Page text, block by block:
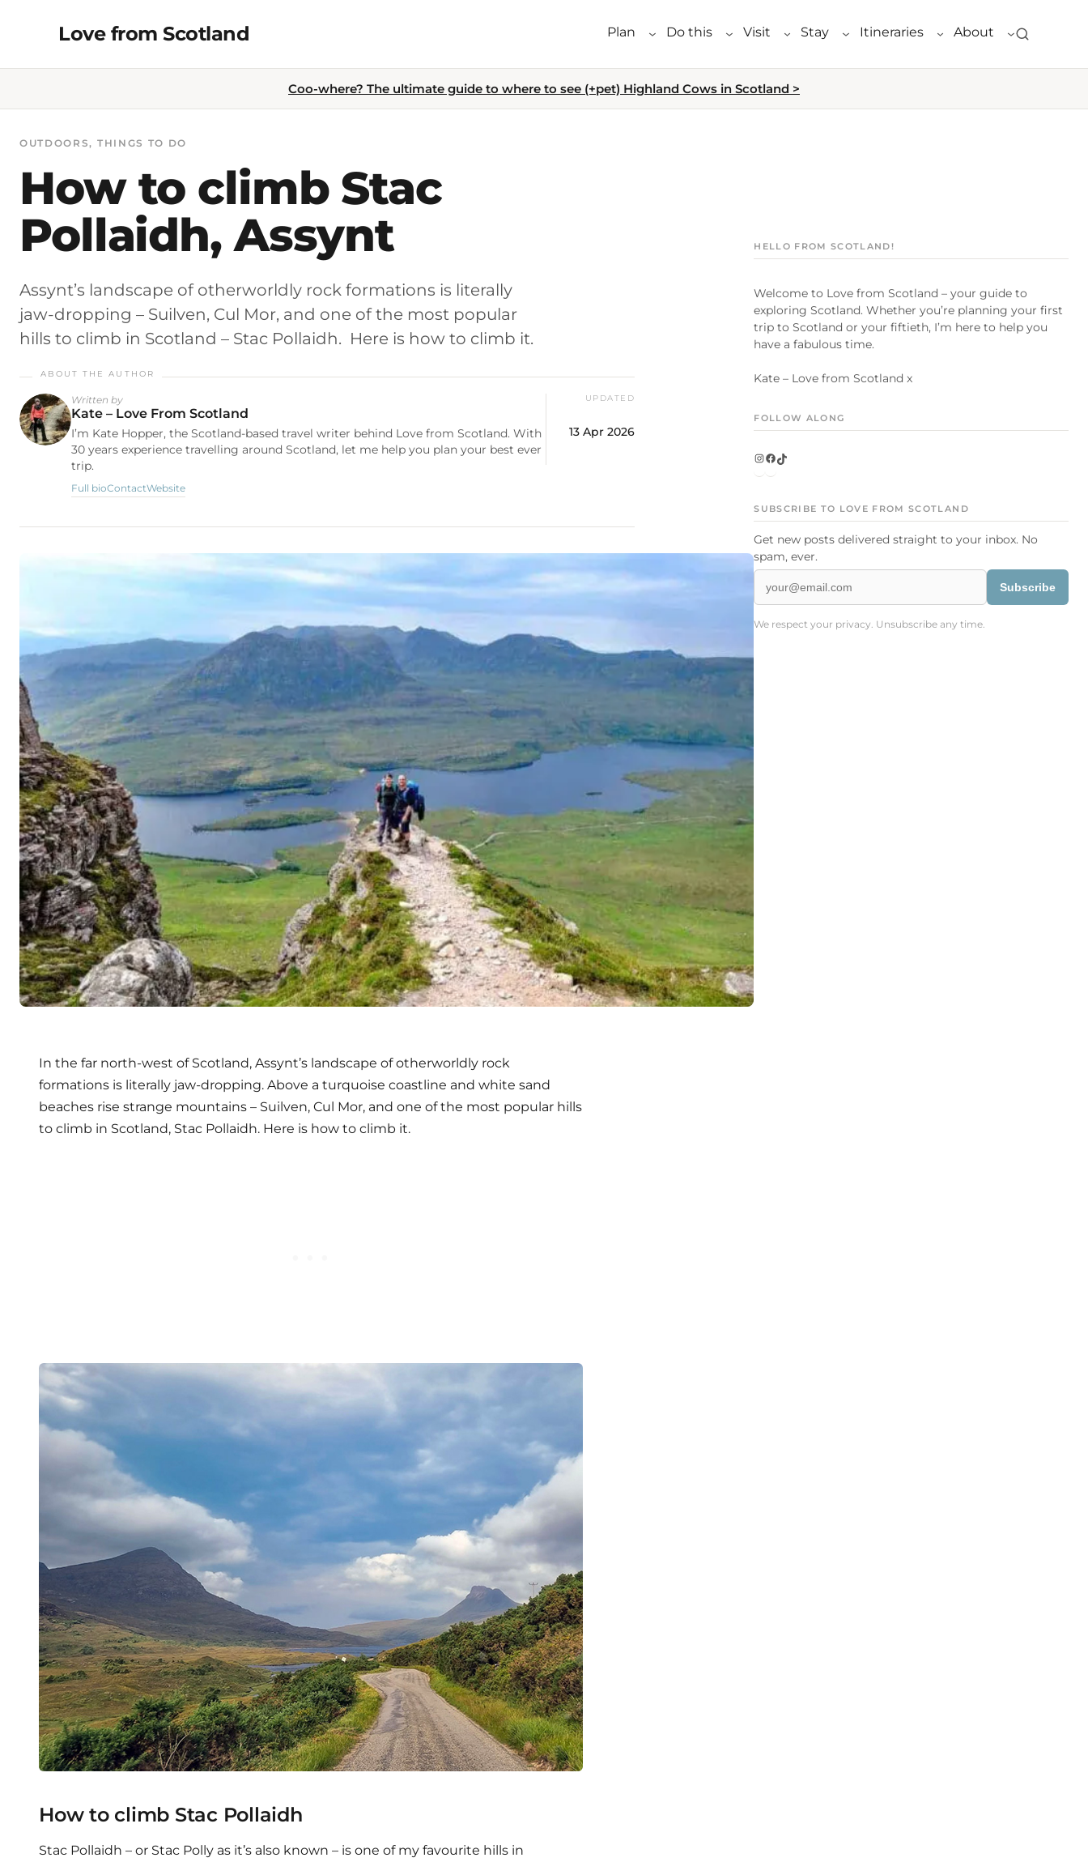
Love from Scotland Plan Do this Visit Stay Itineraries About
Coo-where? The ultimate guide to where to see (+pet) Highland Cows in Scotland >
OUTDOORS, THINGS TO DO
How to climb Stac
Pollaidh, Assynt
Assynt’s landscape of otherworldly rock formations is literally
jaw-dropping – Suilven, Cul Mor, and one of the most popular
hills to climb in Scotland – Stac Pollaidh. Here is how to climb it.
Written by
Kate – Love From Scotland
I’m Kate Hopper, the Scotland-based travel writer behind Love from Scotland. With
30 years experience travelling around Scotland, let me help you plan your best ever
trip.
Full bioContactWebsite
UPDATED
13 Apr 2026
In the far north-west of Scotland, Assynt’s landscape of otherworldly rock
formations is literally jaw-dropping. Above a turquoise coastline and white sand
beaches rise strange mountains – Suilven, Cul Mor, and one of the most popular hills
to climb in Scotland, Stac Pollaidh. Here is how to climb it.
How to climb Stac Pollaidh
Stac Pollaidh – or Stac Polly as it’s also known – is one of my favourite hills in
HELLO FROM SCOTLAND!
Welcome to Love from Scotland – your guide to
exploring Scotland. Whether you’re planning your first
trip to Scotland or your fiftieth, I’m here to help you
have a fabulous time.
Kate – Love from Scotland x
FOLLOW ALONG
InstagramFacebook TikTok
SUBSCRIBE TO LOVE FROM SCOTLAND
Get new posts delivered straight to your inbox. No
spam, ever.
Subscribe
We respect your privacy. Unsubscribe any time.